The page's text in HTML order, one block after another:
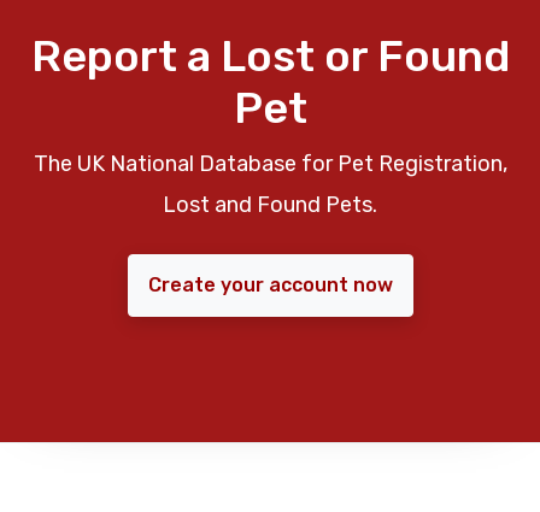
Report a Lost or Found
Pet
The UK National Database for Pet Registration,
Lost and Found Pets.
Create your account now